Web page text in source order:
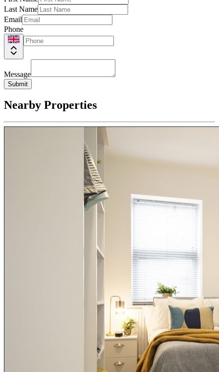
Last Name
Email
Phone
Message
Submit
Nearby Properties